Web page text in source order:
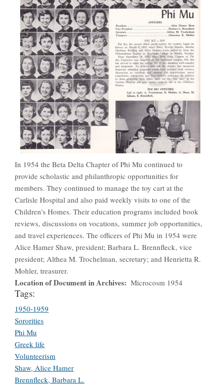
In 1954 the Beta Delta Chapter of Phi Mu continued to
provide scholastic and philanthropic opportunities for
members. They continued to manage the toy cart at the
Carlisle Hospital and also paid weekly visits to one of the
Children's Homes. Their education programs included book
reviews, discussions on vocations, summer job opportunities,
and travel experiences. The officers of Phi Mu in 1954 were
Alice Hamer Shaw, president; Barbara L. Brennfleck, vice
president; Althea M. Trochelman, secretary; and Henrietta R.
Mohler, treasurer.
Location of Document in Archives Microcosm 1954
Tags:
1950-1959
Sororities
Phi Mu
Greek life
Volunteerism
Shaw, Alice Hamer
Brennfleck, Barbara L.